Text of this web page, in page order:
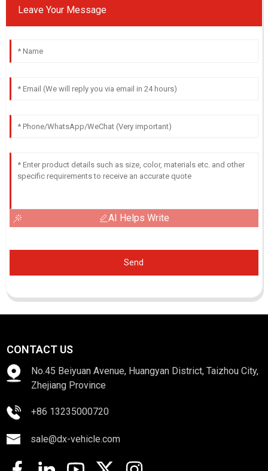
Leave Your Message
AI Helps Write
Send
CONTACT US
No.45 Beiyuan Avenue, Huangyan District, Taizhou City,
Zhejiang Province
+86 13235000720
sale@dx-vehicle.com